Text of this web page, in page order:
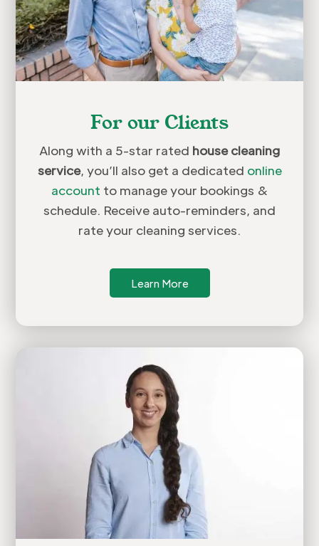
For our Clients
Along with a 5-star rated house cleaning
service, you’ll also get a dedicated online
account to manage your bookings &
schedule. Receive auto-reminders, and
rate your cleaning services.
Learn More